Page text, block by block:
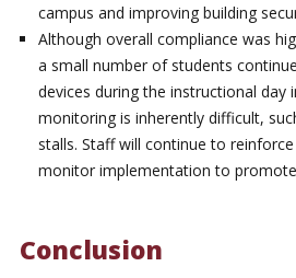
campus and improving building
Although overall compliance was
a small number of students
devices during the instructional day
monitoring is inherently difficult,
stalls. Staff will continue to
monitor implementation to
Conclusion